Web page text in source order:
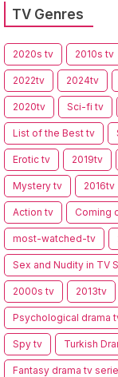
TV Genres
2020s tv 2010s tv
2022tv 2024tv
2020tv Sci-fi tv
List of the Best tv
Erotic tv 2019tv
Mystery tv 2016tv
Action tv Coming
most-watched-tv
Sex and Nudity in TV
2000s tv 2013tv
Psychological drama
Spy tv Turkish
Fantasy drama tv